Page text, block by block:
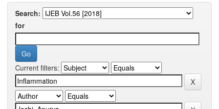
Search:
for
Current filters: